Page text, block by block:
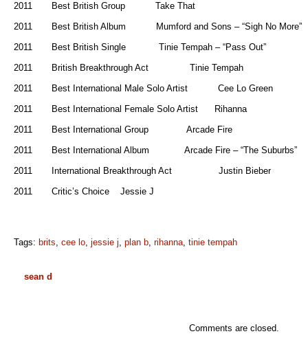
2011 Best British Group Take That
2011 Best British Album Mumford and Sons – “Sigh No More”
2011 Best British Single Tinie Tempah – “Pass Out”
2011 British Breakthrough Act Tinie Tempah
2011 Best International Male Solo Artist Cee Lo Green
2011 Best International Female Solo Artist Rihanna
2011 Best International Group Arcade Fire
2011 Best International Album Arcade Fire – “The Suburbs”
2011 International Breakthrough Act Justin Bieber
2011 Critic’s Choice Jessie J
Tags: brits, cee lo, jessie j, plan b, rihanna, tinie tempah
sean d
Comments are closed.